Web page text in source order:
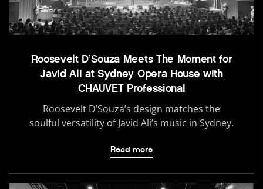
Roosevelt D’Souza Meets The Moment for
Javid Ali at Sydney Opera House with
CHAUVET Professional
Roosevelt D’Souza’s design matches the
soulful versatility of Javid Ali’s music in Sydney.
Read more